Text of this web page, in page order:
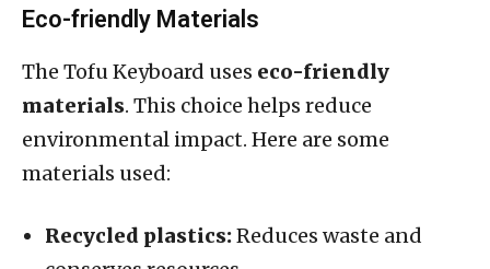
Eco-friendly Materials
The Tofu Keyboard uses eco-friendly
materials. This choice helps reduce
environmental impact. Here are some
materials used:
Recycled plastics:Reduces waste and